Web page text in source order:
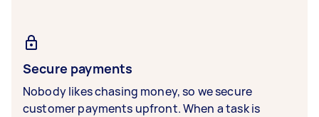
Secure payments
Nobody likes chasing money, so we secure
customer payments upfront. When a task is